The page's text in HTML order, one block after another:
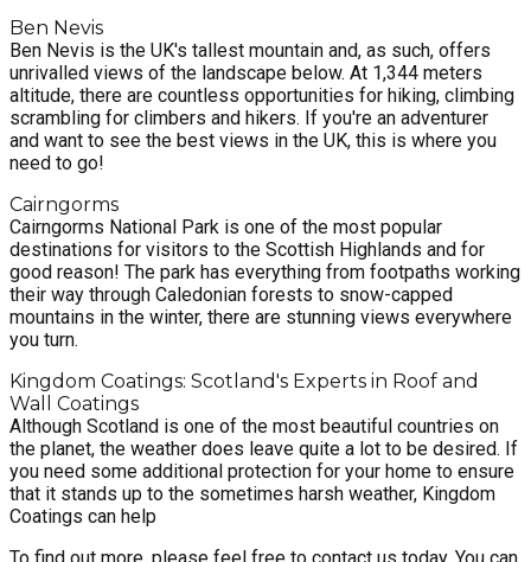
Ben Nevis
Ben Nevis is the UK's tallest mountain and, as such, offers
unrivalled views of the landscape below. At 1,344 meters
altitude, there are countless opportunities for hiking, climbing
scrambling for climbers and hikers. If you're an adventurer
and want to see the best views in the UK, this is where you
need to go!
Cairngorms
Cairngorms National Park is one of the most popular
destinations for visitors to the Scottish Highlands and for
good reason! The park has everything from footpaths working
their way through Caledonian forests to snow-capped
mountains in the winter, there are stunning views everywhere
you turn.
Kingdom Coatings: Scotland's Experts in Roof and
Wall Coatings
Although Scotland is one of the most beautiful countries on
the planet, the weather does leave quite a lot to be desired. If
you need some additional protection for your home to ensure
that it stands up to the sometimes harsh weather, Kingdom
Coatings can help